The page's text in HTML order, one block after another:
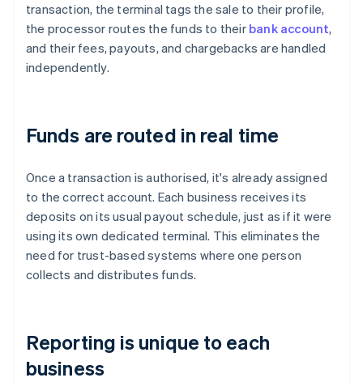
transaction, the terminal tags the sale to their profile,
the processor routes the funds to their bank account,
and their fees, payouts, and chargebacks are handled
independently.
Funds are routed in real time
Once a transaction is authorised, it's already assigned
to the correct account. Each business receives its
deposits on its usual payout schedule, just as if it were
using its own dedicated terminal. This eliminates the
need for trust-based systems where one person
collects and distributes funds.
Reporting is unique to each
business